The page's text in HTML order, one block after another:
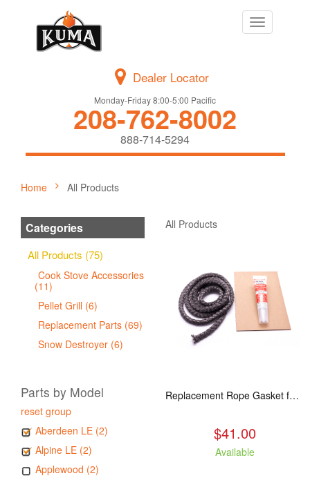
Toggle
navigation
Dealer Locator
Monday-Friday 8:00-5:00 Pacific
208-762-8002
888-714-5294
Home All Products
Categories
All Products (75)
Cook Stove Accessories
(11)
Pellet Grill (6)
Replacement Parts (69)
Snow Destroyer (6)
Parts by Model
reset group
Aberdeen LE (2)
Alpine LE (2)
Applewood (2)
All Products
Replacement Rope Gasket for all Kuma Stoves, 8 feet
$41.00
Available